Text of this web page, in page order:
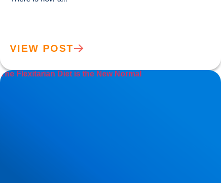
VIEW POST
The Flexitarian Diet is the New Normal